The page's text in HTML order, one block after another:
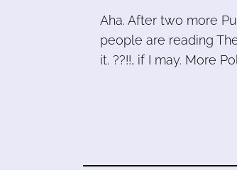
Aha. After two more
people are reading
it. ??!!, if I may. More